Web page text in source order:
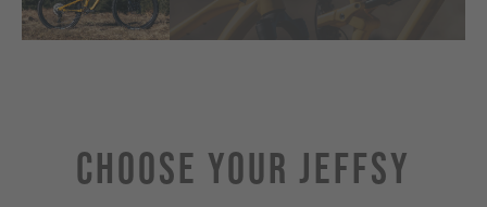
Choose Your JEFFSY